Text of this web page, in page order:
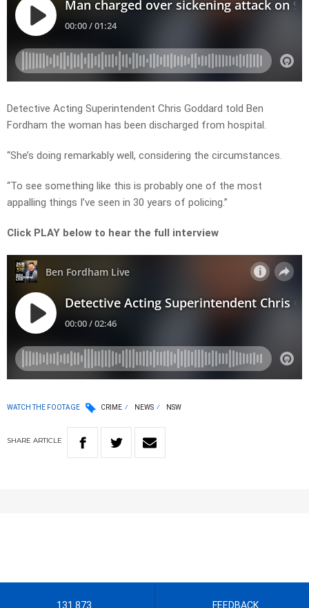
Detective Acting Superintendent Chris Goddard told Ben
Fordham the woman has been discharged from hospital.
“She’s doing remarkably well, considering the circumstances.
“To see something like this is probably one of the most
appalling things I’ve seen in 30 years of policing.”
Click PLAY below to hear the full interview
WATCH THE FOOTAGE CRIME NEWS NSW
SHARE ARTICLE
131 873 FEEDBACK